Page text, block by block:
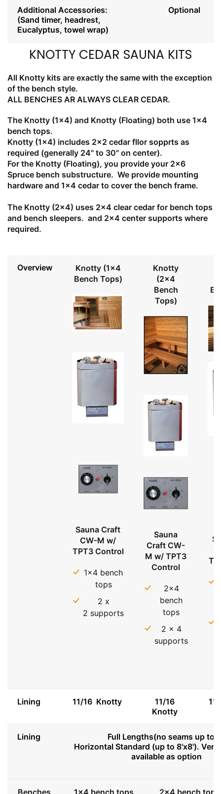
Additional Accessories:
(Sand timer, headrest,
Eucalyptus, towel wrap)
Optional
KNOTTY CEDAR SAUNA KITS
All Knotty kits are exactly the same with the exception
of the bench style.
ALL BENCHES AR ALWAYS CLEAR CEDAR.
The Knotty (1x4) and Knotty (Floating) both use 1x4
bench tops.
Knotty (1x4) includes 2x2 cedar fllor sopprts as
required (generally 24" to 30" on center).
For the Knotty (Floating), you provide your 2x6
Spruce bench substructure. We provide mounting
hardware and 1x4 cedar to cover the bench frame.
The Knotty (2x4) uses 2x4 clear cedar for bench tops
and bench sleepers. and 2x4 center supports where
required.
Overview
Knotty (1x4
Bench Tops)
Sauna Craft
CW-M w/
TPT3 Control
1x4 bench
tops
2 x
2 supports
Knotty
(2x4
Bench
Tops)
Sauna
Craft CW-
M w/ TPT3
Control
2x4
bench
tops
2 x 4
supports
Lining 11/16 Knotty
11/16
Knotty
Lining
Full Lengths(no seams up to
Horizontal Standard (up to 8'x8').
available as option
Benches 1x4 bench tops 2x4 bench tops